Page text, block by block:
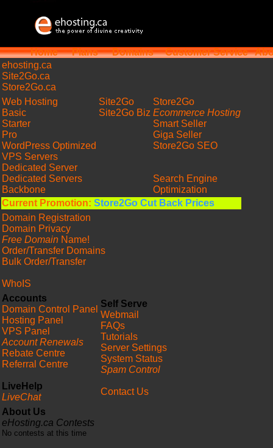
Home Plans Domains Customer Service
ehosting.ca
Site2Go.ca
Store2Go.ca
Web Hosting
Basic
Starter
Pro
WordPress Optimized
VPS Servers
Dedicated Server
Dedicated Servers
Backbone
Site2Go
Site2Go Biz
Store2Go
Ecommerce Hosting
Smart Seller
Giga Seller
Store2Go SEO
Search Engine
Optimization
Current Promotion: Store2Go Cut Back Prices
Domain Registration
Domain Privacy
Free Domain Name!
Order/Transfer Domains
Bulk Order/Transfer
WhoIS
Accounts
Domain Control Panel
Hosting Panel
VPS Panel
Account Renewals
Rebate Centre
Referral Centre
LiveHelp
LiveChat
Self Serve
Webmail
FAQs
Tutorials
Server Settings
System Status
Spam Control
Contact Us
About Us
eHosting.ca Contests
No contests at this time